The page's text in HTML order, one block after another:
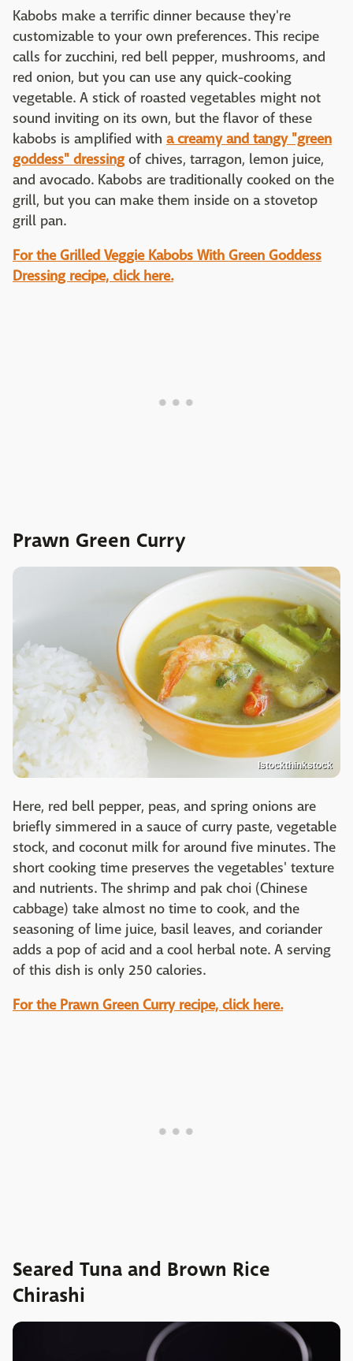
Kabobs make a terrific dinner because they're
customizable to your own preferences. This recipe
calls for zucchini, red bell pepper, mushrooms, and
red onion, but you can use any quick-cooking
vegetable. A stick of roasted vegetables might not
sound inviting on its own, but the flavor of these
kabobs is amplified with a creamy and tangy "green
goddess" dressingof chives, tarragon, lemon juice,
and avocado. Kabobs are traditionally cooked on the
grill, but you can make them inside on a stovetop
grill pan.
For the Grilled Veggie Kabobs With Green Goddess
Dressing recipe, click here.
Prawn Green Curry
Istockthinkstock
Here, red bell pepper, peas, and spring onions are
briefly simmered in a sauce of curry paste, vegetable
stock, and coconut milk for around five minutes. The
short cooking time preserves the vegetables' texture
and nutrients. The shrimp and pak choi (Chinese
cabbage) take almost no time to cook, and the
seasoning of lime juice, basil leaves, and coriander
adds a pop of acid and a cool herbal note. A serving
of this dish is only 250 calories.
For the Prawn Green Curry recipe, click here.
Seared Tuna and Brown Rice
Chirashi